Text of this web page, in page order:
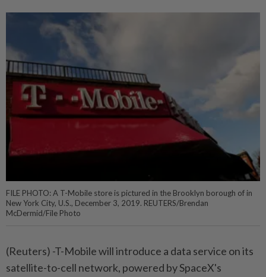
FILE PHOTO: A T-Mobile store is pictured in the Brooklyn borough of in
New York City, U.S., December 3, 2019. REUTERS/Brendan
McDermid/File Photo
(Reuters) -T-Mobile will introduce a data service on its
satellite-to-cell network, powered by SpaceX's